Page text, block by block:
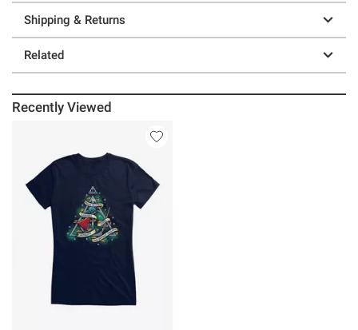
Shipping & Returns
Related
Recently Viewed